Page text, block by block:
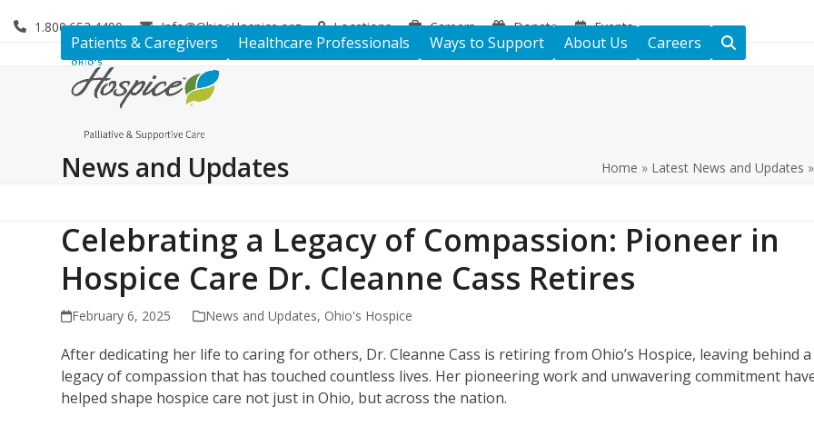
1.800.653.4490 Info@OhiosHospice.org Locations Careers Donate Events
Patients & Caregivers Healthcare Professionals Ways to Support About Us Careers
News and Updates Home » Latest News and Updates »
Celebrating a Legacy of Compassion: Pioneer in
Hospice Care Dr. Cleanne Cass Retires
February 6, 2025 News and Updates, Ohio's Hospice
After dedicating her life to caring for others, Dr. Cleanne Cass is retiring from Ohio’s Hospice, leaving behind a
legacy of compassion that has touched countless lives. Her pioneering work and unwavering commitment
helped shape hospice care not just in Ohio, but across the nation.